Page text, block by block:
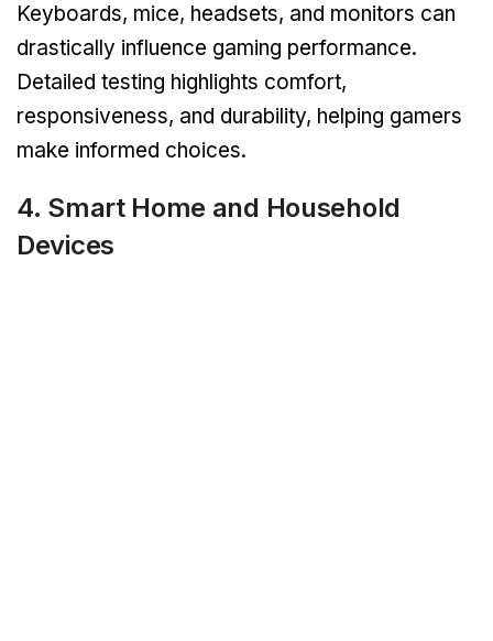
Keyboards, mice, headsets, and monitors can
drastically influence gaming performance.
Detailed testing highlights comfort,
responsiveness, and durability, helping gamers
make informed choices.
4. Smart Home and Household
Devices